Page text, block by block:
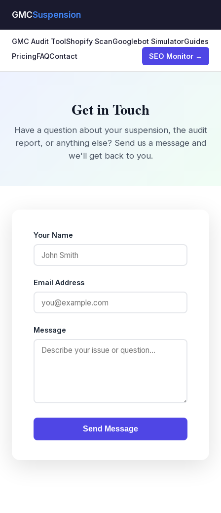
GMCSuspension
GMC Audit ToolShopify ScanGooglebot SimulatorGuides
PricingFAQContact SEO Monitor →
Get in Touch
Have a question about your suspension, the audit
report, or anything else? Send us a message and
we'll get back to you.
Your Name
Email Address
Message
Send Message